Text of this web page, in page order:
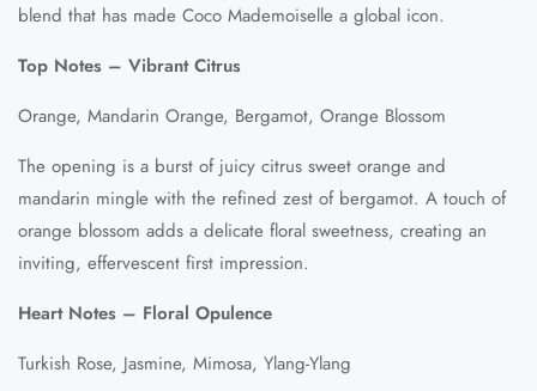
blend that has made Coco Mademoiselle a global icon.
Top Notes – Vibrant Citrus
Orange, Mandarin Orange, Bergamot, Orange Blossom
The opening is a burst of juicy citrus sweet orange and
mandarin mingle with the refined zest of bergamot. A touch of
orange blossom adds a delicate floral sweetness, creating an
inviting, effervescent first impression.
Heart Notes – Floral Opulence
Turkish Rose, Jasmine, Mimosa, Ylang-Ylang